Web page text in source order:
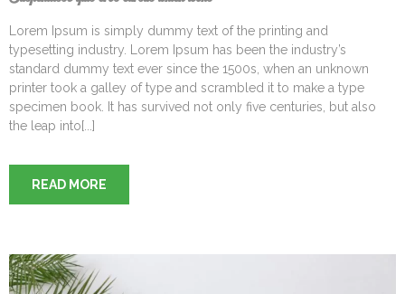
Lorem Ipsum is simply dummy text of the printing and
typesetting industry. Lorem Ipsum has been the industry’s
standard dummy text ever since the 1500s, when an unknown
printer took a galley of type and scrambled it to make a type
specimen book. It has survived not only five centuries, but also
the leap into[...]
READ MORE